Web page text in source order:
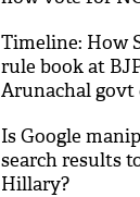
Timeline: How
rule book at
Arunachal govt
Is Google
search results
Hillary?